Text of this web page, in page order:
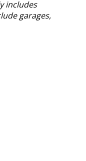
includes
garages,